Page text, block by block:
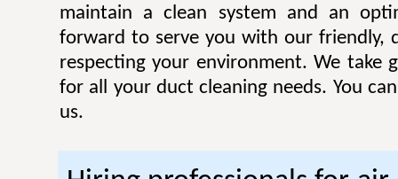
maintain a clean system and an
forward to serve you with our friendly,
respecting your environment. We take
for all your duct cleaning needs. You
us.